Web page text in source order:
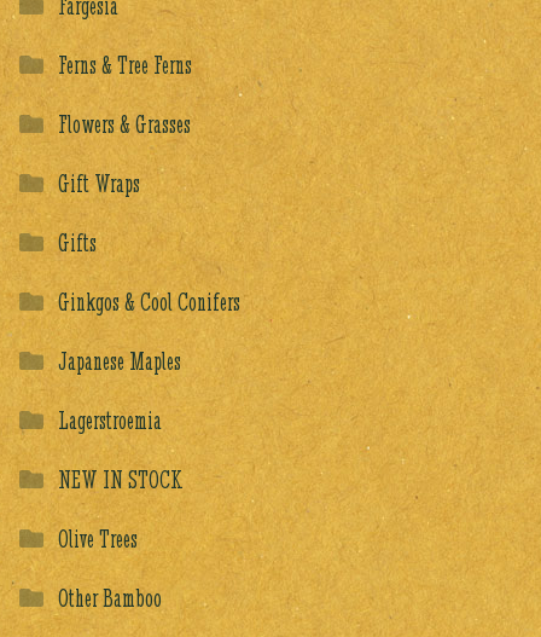
Ferns & Tree Ferns
Flowers & Grasses
Gift Wraps
Gifts
Ginkgos & Cool Conifers
Japanese Maples
Lagerstroemia
NEW IN STOCK
Olive Trees
Other Bamboo